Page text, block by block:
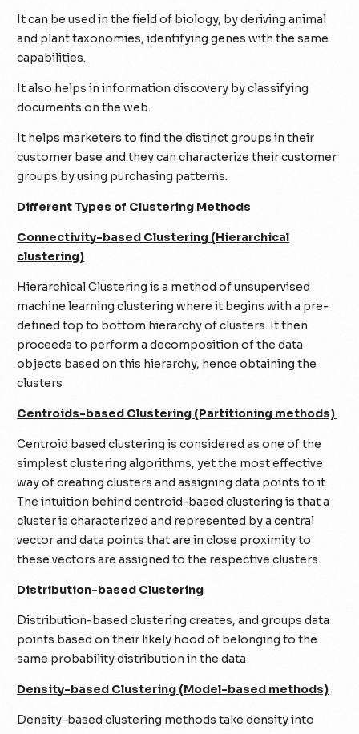
It can be used in the field of biology, by deriving animal
and plant taxonomies, identifying genes with the same
capabilities.
It also helps in information discovery by classifying
documents on the web.
It helps marketers to find the distinct groups in their
customer base and they can characterize their customer
groups by using purchasing patterns.
Different Types of Clustering Methods
Connectivity-based Clustering (Hierarchical
clustering)
Hierarchical Clustering is a method of unsupervised
machine learning clustering where it begins with a pre-
defined top to bottom hierarchy of clusters. It then
proceeds to perform a decomposition of the data
objects based on this hierarchy, hence obtaining the
clusters
Centroids-based Clustering (Partitioning methods)
Centroid based clustering is considered as one of the
simplest clustering algorithms, yet the most effective
way of creating clusters and assigning data points to it.
The intuition behind centroid-based clustering is that a
cluster is characterized and represented by a central
vector and data points that are in close proximity to
these vectors are assigned to the respective clusters.
Distribution-based Clustering
Distribution-based clustering creates, and groups data
points based on their likely hood of belonging to the
same probability distribution in the data
Density-based Clustering (Model-based methods)
Density-based clustering methods take density into